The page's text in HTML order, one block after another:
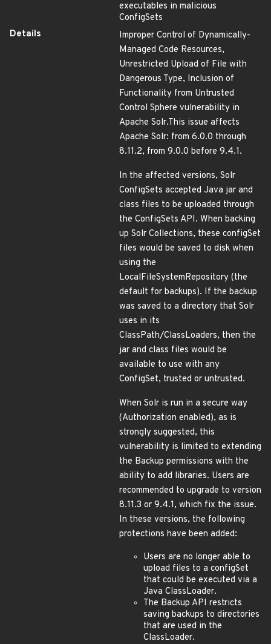
executables in malicious
ConfigSets
Details
Improper Control of Dynamically-
Managed Code Resources,
Unrestricted Upload of File with
Dangerous Type, Inclusion of
Functionality from Untrusted
Control Sphere vulnerability in
Apache Solr.This issue affects
Apache Solr: from 6.0.0 through
8.11.2, from 9.0.0 before 9.4.1.
In the affected versions, Solr
ConfigSets accepted Java jar and
class files to be uploaded through
the ConfigSets API. When backing
up Solr Collections, these configSet
files would be saved to disk when
using the
LocalFileSystemRepository (the
default for backups). If the backup
was saved to a directory that Solr
uses in its
ClassPath/ClassLoaders, then the
jar and class files would be
available to use with any
ConfigSet, trusted or untrusted.
When Solr is run in a secure way
(Authorization enabled), as is
strongly suggested, this
vulnerability is limited to extending
the Backup permissions with the
ability to add libraries. Users are
recommended to upgrade to version
8.11.3 or 9.4.1, which fix the issue.
In these versions, the following
protections have been added:
Users are no longer able to
upload files to a configSet
that could be executed via a
Java ClassLoader.
The Backup API restricts
saving backups to directories
that are used in the
ClassLoader.